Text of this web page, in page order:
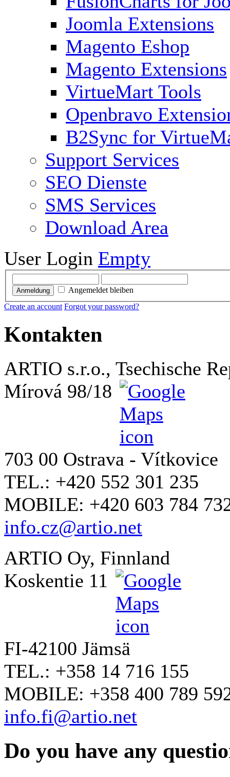
Joomla Extensions
Magento Eshop
Magento Extensions
VirtueMart Tools
Openbravo
B2Sync for
Support Services
SEO Dienste
SMS Services
Download Area
User Login Empty
Anmeldung
Angemeldet bleiben
Create an account Forgot your password?
Kontakten
ARTIO s.r.o., Tsechische
Mírová 98/18
703 00 Ostrava - Vítkovice
TEL.: +420 552 301 235
MOBILE: +420 603 784
info.cz@artio.net
ARTIO Oy, Finnland
Koskentie 11
FI-42100 Jämsä
TEL.: +358 14 716 155
MOBILE: +358 400 789
info.fi@artio.net
Do you have any